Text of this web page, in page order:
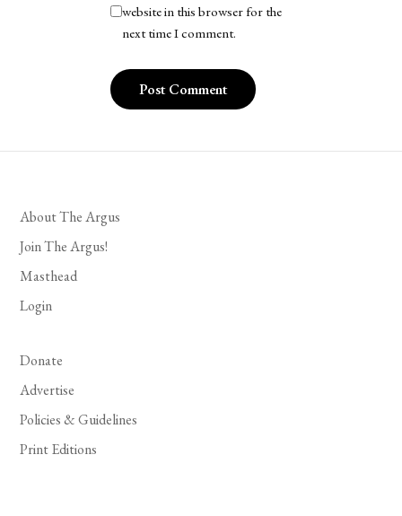
website in this browser for the
next time I comment.
About The Argus
Join The Argus!
Masthead
Login
Donate
Advertise
Policies & Guidelines
Print Editions